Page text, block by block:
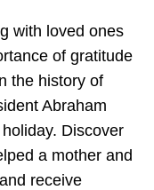
with loved ones
of gratitude
the history of
Abraham
Discover
a mother and
receive